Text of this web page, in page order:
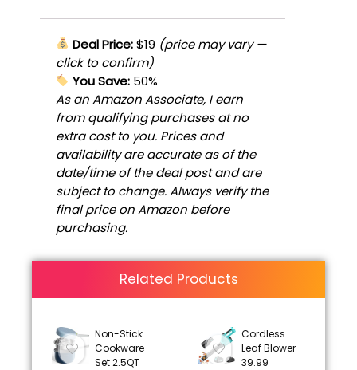
Deal Price:$19 (price may vary —
click to confirm)
You Save: 50%
As an Amazon Associate, I earn
from qualifying purchases at no
extra cost to you. Prices and
availability are accurate as of the
date/time of the deal post and are
subject to change. Always verify the
final price on Amazon before
purchasing.
Related Products
Non-Stick
Cookware
Set 2.5QT
Cordless
Leaf Blower
39.99